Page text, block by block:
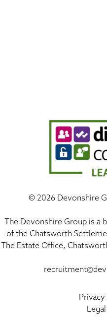
© 2026 Devonshire
The Devonshire Group is a
of the Chatsworth
The Estate Office,